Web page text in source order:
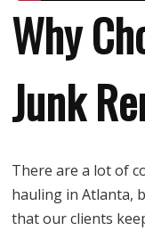
Why
Junk
There are a lot of
hauling in Atlanta,
that our clients